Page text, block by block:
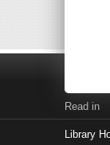
Read in
Library